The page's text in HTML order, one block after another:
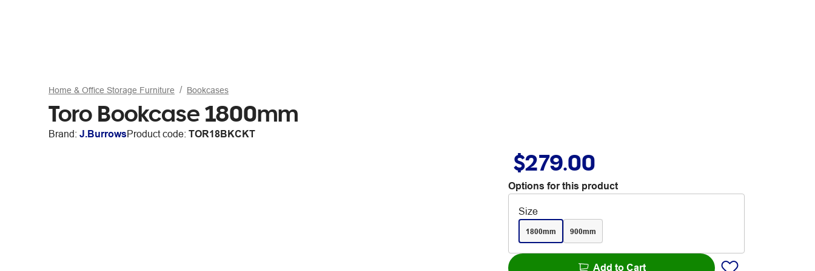
Home & Office Storage Furniture Bookcases
Toro Bookcase 1800mm
Brand: J.BurrowsProduct code: TOR18BKCKT
$279.00
Options for this product
Size
1800mm 900mm
Add to Cart